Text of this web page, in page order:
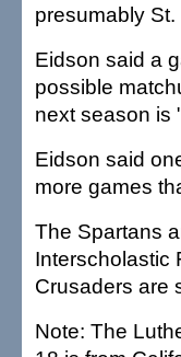
presumably
Eidson said a
possible
next season is
Eidson said
more games
The Spartans
Interscholastic
Crusaders are
Note: The